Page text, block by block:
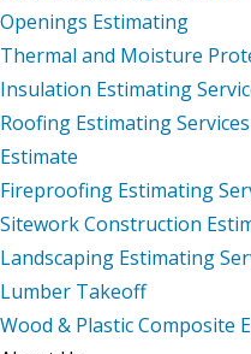
Openings Estimating
Thermal and Moisture
Insulation Estimating
Roofing Estimating
Estimate
Fireproofing Estimating
Sitework Construction
Landscaping Estimating
Lumber Takeoff
Wood & Plastic Composite